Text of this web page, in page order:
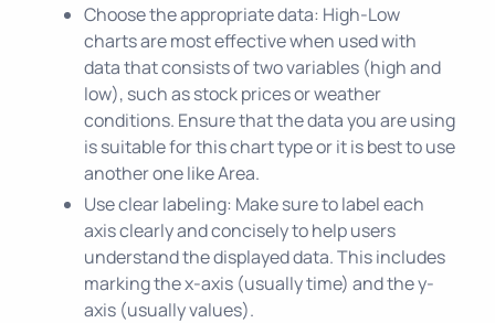
Choose the appropriate data: High-Low
charts are most effective when used with
data that consists of two variables (high and
low), such as stock prices or weather
conditions. Ensure that the data you are using
is suitable for this chart type or it is best to use
another one like Area.
Use clear labeling: Make sure to label each
axis clearly and concisely to help users
understand the displayed data. This includes
marking the x-axis (usually time) and the y-
axis (usually values).